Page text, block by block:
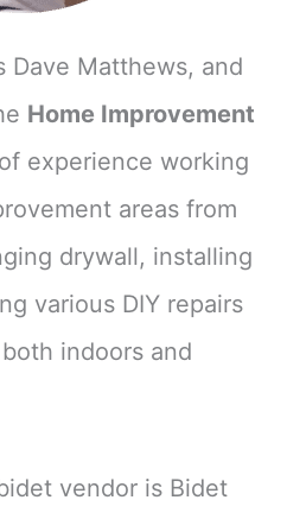
Dave Matthews, and
Home Improvement
experience working
areas from
drywall, installing
various DIY repairs
indoors and
vendor is Bidet